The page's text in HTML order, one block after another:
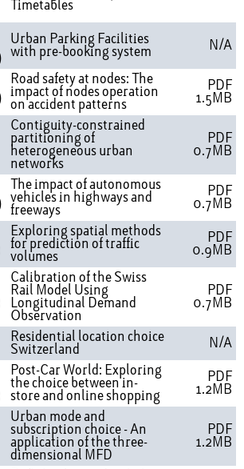
Timetables
Urban Parking Facilities
with pre-booking system
N/A
Road safety at nodes: The
impact of nodes operation
on accident patterns
PDF
1.5MB
Contiguity-constrained
partitioning of
heterogeneous urban
networks
PDF
0.7MB
The impact of autonomous
vehicles in highways and
freeways
PDF
0.7MB
Exploring spatial methods
for prediction of traffic
volumes
PDF
0.9MB
Calibration of the Swiss
Rail Model Using
Longitudinal Demand
Observation
PDF
0.7MB
Residential location choice
Switzerland
N/A
Post-Car World: Exploring
the choice between in-
store and online shopping
PDF
1.2MB
Urban mode and
subscription choice - An
application of the three-
dimensional MFD
PDF
1.2MB